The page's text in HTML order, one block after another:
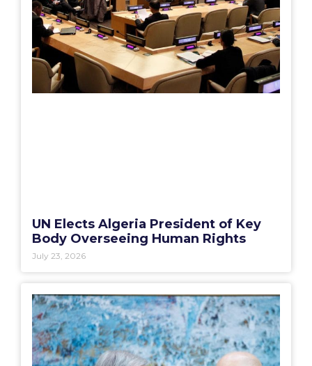
UN Elects Algeria President of Key
Body Overseeing Human Rights
July 23, 2026